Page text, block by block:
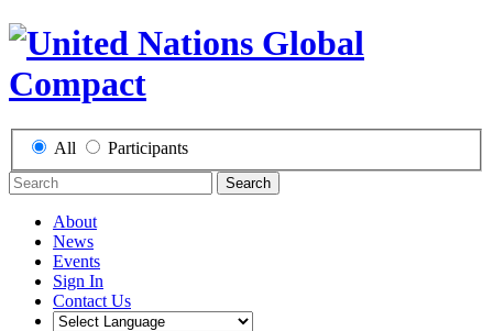
All Participants
Search
About
News
Events
Sign In
Contact Us